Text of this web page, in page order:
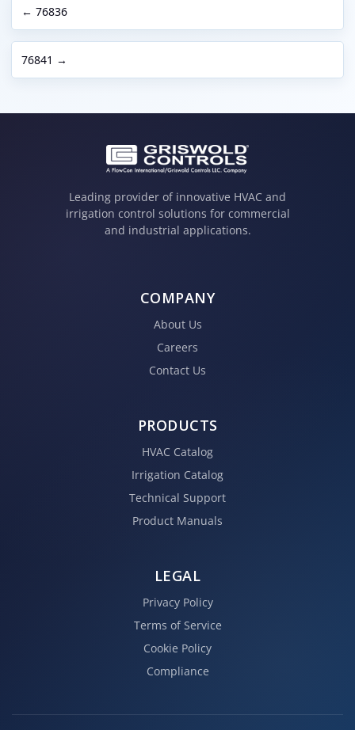
← 76836
76841 →
Leading provider of innovative HVAC and
irrigation control solutions for commercial
and industrial applications.
COMPANY
About Us
Careers
Contact Us
PRODUCTS
HVAC Catalog
Irrigation Catalog
Technical Support
Product Manuals
LEGAL
Privacy Policy
Terms of Service
Cookie Policy
Compliance